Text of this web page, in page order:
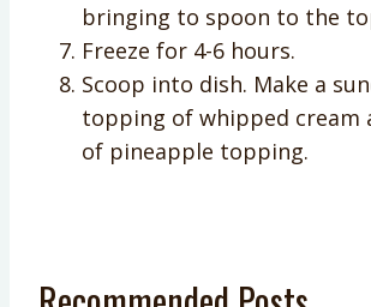
bringing to spoon to the
Freeze for 4-6 hours.
Scoop into dish. Make a
topping of whipped cream
of pineapple topping.